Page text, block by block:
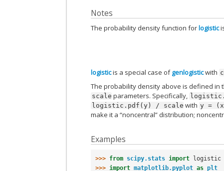
Notes
The probability density function forlogistic
logisticis a special case ofgenlogisticwith
The probability density above is defined in
scale parameters. Specifically,
logistic.pdf(y) / scale with y = (x
make it a “noncentral” distribution;
Examples
>>> from scipy.stats import logistic
>>> import matplotlib.pyplot as plt